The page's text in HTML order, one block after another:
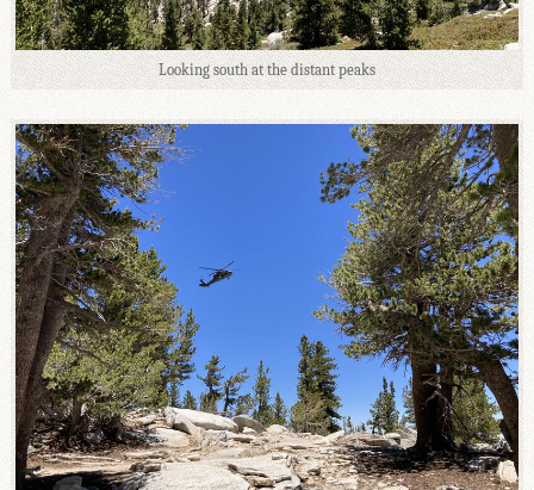
Looking south at the distant peaks